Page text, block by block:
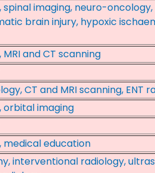
spinal imaging, neuro-
brain injury, hypoxic
and CT scanning
CT and MRI scanning, ENT
orbital imaging
medical education
interventional radiology,